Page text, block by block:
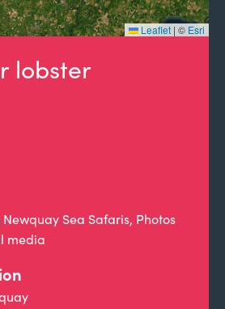
lobster
Sea Safaris, Photos
media
Leaflet | © Esri